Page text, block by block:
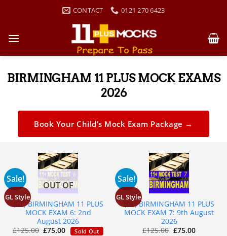
CONTACT 0121 270 6423
BIRMINGHAM 11 PLUS MOCK EXAMS
2026
Book Your Child’s Mock Exam Package →
Sale!
GL Style
OUT OF
(GL) BIRMINGHAM 11 PLUS
MOCK EXAM 6: 2nd
August 2026
£125.00 £75.00 Sold Out
Sale!
GL Style
(GL) BIRMINGHAM 11 PLUS
MOCK EXAM 7: 9th August
2026
£125.00 £75.00